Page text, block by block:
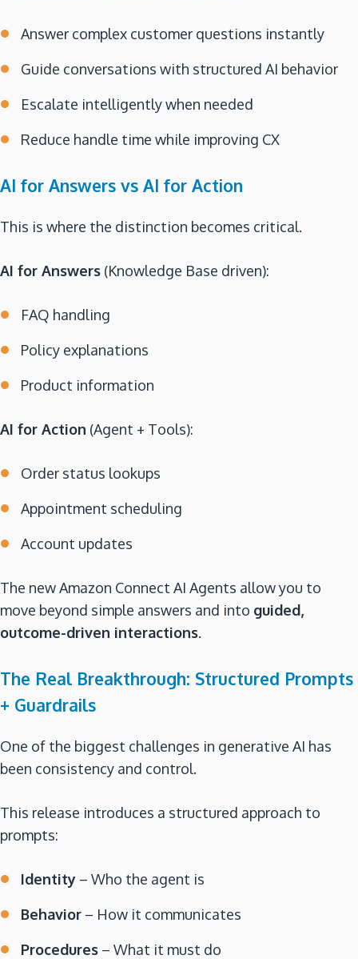
Answer complex customer questions instantly
Guide conversations with structured AI behavior
Escalate intelligently when needed
Reduce handle time while improving CX
AI for Answers vs AI for Action
This is where the distinction becomes critical.
AI for Answers (Knowledge Base driven):
FAQ handling
Policy explanations
Product information
AI for Action (Agent + Tools):
Order status lookups
Appointment scheduling
Account updates
The new Amazon Connect AI Agents allow you to
move beyond simple answers and into guided,
outcome-driven interactions.
The Real Breakthrough: Structured Prompts
+ Guardrails
One of the biggest challenges in generative AI has
been consistency and control.
This release introduces a structured approach to
prompts:
Identity – Who the agent is
Behavior – How it communicates
Procedures – What it must do